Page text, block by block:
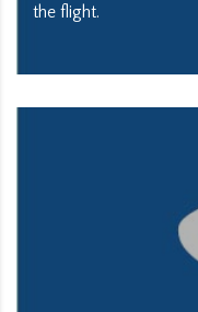
the flight.